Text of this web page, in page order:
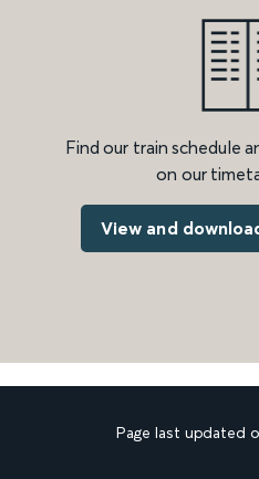
Find our train schedule
on our
View and
Page last updated